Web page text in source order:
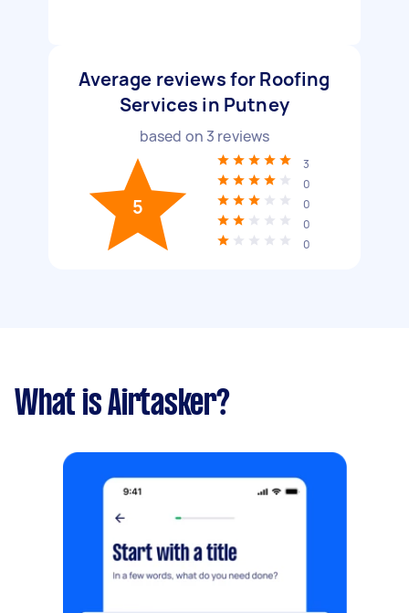
Average reviews for Roofing
Services in Putney
based on 3 reviews
5
3
0
0
0
0
What is Airtasker?